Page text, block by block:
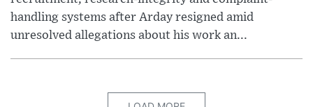
handling systems after Arday resigned amid
unresolved allegations about his work an...